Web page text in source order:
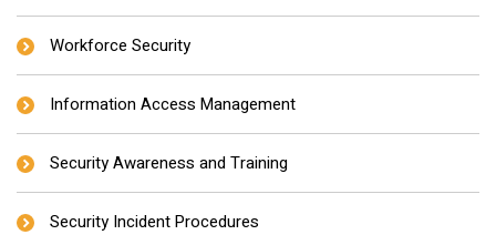
Workforce Security
Information Access Management
Security Awareness and Training
Security Incident Procedures